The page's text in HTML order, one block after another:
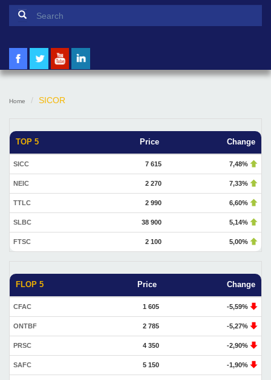
Search form
Home SICOR
TOP 5 Price Change
SICC 7 615 7,48%
NEIC 2 270 7,33%
TTLC 2 990 6,60%
SLBC 38 900 5,14%
FTSC 2 100 5,00%
FLOP 5 Price Change
CFAC 1 605 -5,59%
ONTBF 2 785 -5,27%
PRSC 4 350 -2,90%
SAFC 5 150 -1,90%